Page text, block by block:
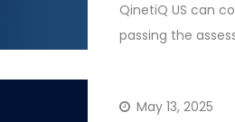
QinetiQ US can
passing the
May 13, 2025